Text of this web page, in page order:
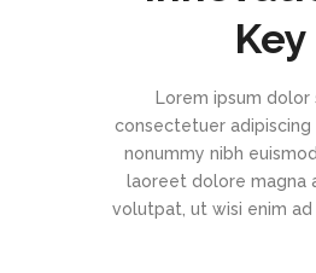
Key
Lorem ipsum dolor
consectetuer adipiscing
nonummy nibh
laoreet dolore magna
volutpat, ut wisi enim ad